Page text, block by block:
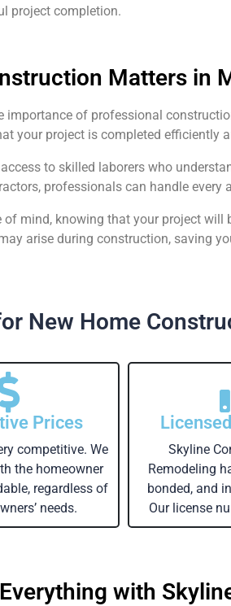
project completion.
Matters in
of professional
your project is completed efficiently
to skilled laborers who
professionals can handle
mind, knowing that your project
arise during construction, saving
New Home
Prices
competitive. We
the homeowner
regardless of
needs.
Skyline
Remodeling
bonded, and
Our license
with